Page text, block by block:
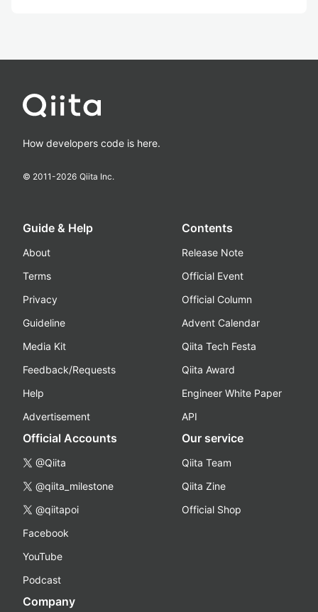
How developers code is here.
© 2011-2026 Qiita Inc.
Guide & Help
About
Terms
Privacy
Guideline
Media Kit
Feedback/Requests
Help
Advertisement
Contents
Release Note
Official Event
Official Column
Advent Calendar
Qiita Tech Festa
Qiita Award
Engineer White Paper
API
Official Accounts
@Qiita
@qiita_milestone
@qiitapoi
Facebook
YouTube
Podcast
Our service
Qiita Team
Qiita Zine
Official Shop
Company